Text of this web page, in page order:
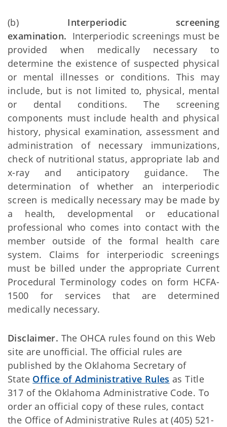
(b) Interperiodic screening
examination. Interperiodic screenings must be
provided when medically necessary to
determine the existence of suspected physical
or mental illnesses or conditions. This may
include, but is not limited to, physical, mental
or dental conditions. The screening
components must include health and physical
history, physical examination, assessment and
administration of necessary immunizations,
check of nutritional status, appropriate lab and
x-ray and anticipatory guidance. The
determination of whether an interperiodic
screen is medically necessary may be made by
a health, developmental or educational
professional who comes into contact with the
member outside of the formal health care
system. Claims for interperiodic screenings
must be billed under the appropriate Current
Procedural Terminology codes on form HCFA-
1500 for services that are determined
medically necessary.
Disclaimer. The OHCA rules found on this Web
site are unofficial. The official rules are
published by the Oklahoma Secretary of
State Office of Administrative Rules as Title
317 of the Oklahoma Administrative Code. To
order an official copy of these rules, contact
the Office of Administrative Rules at (405) 521-